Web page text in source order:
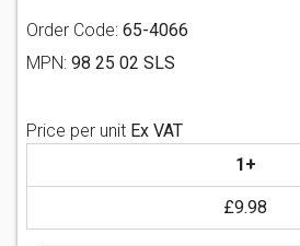
Order Code: 65-4066
MPN: 98 25 02 SLS
Price per unit Ex VAT
1+
£9.98